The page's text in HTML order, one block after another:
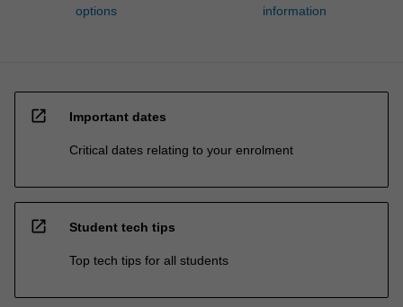
options
information
open_in_new Important dates
Critical dates relating to your enrolment
open_in_new Student tech tips
Top tech tips for all students